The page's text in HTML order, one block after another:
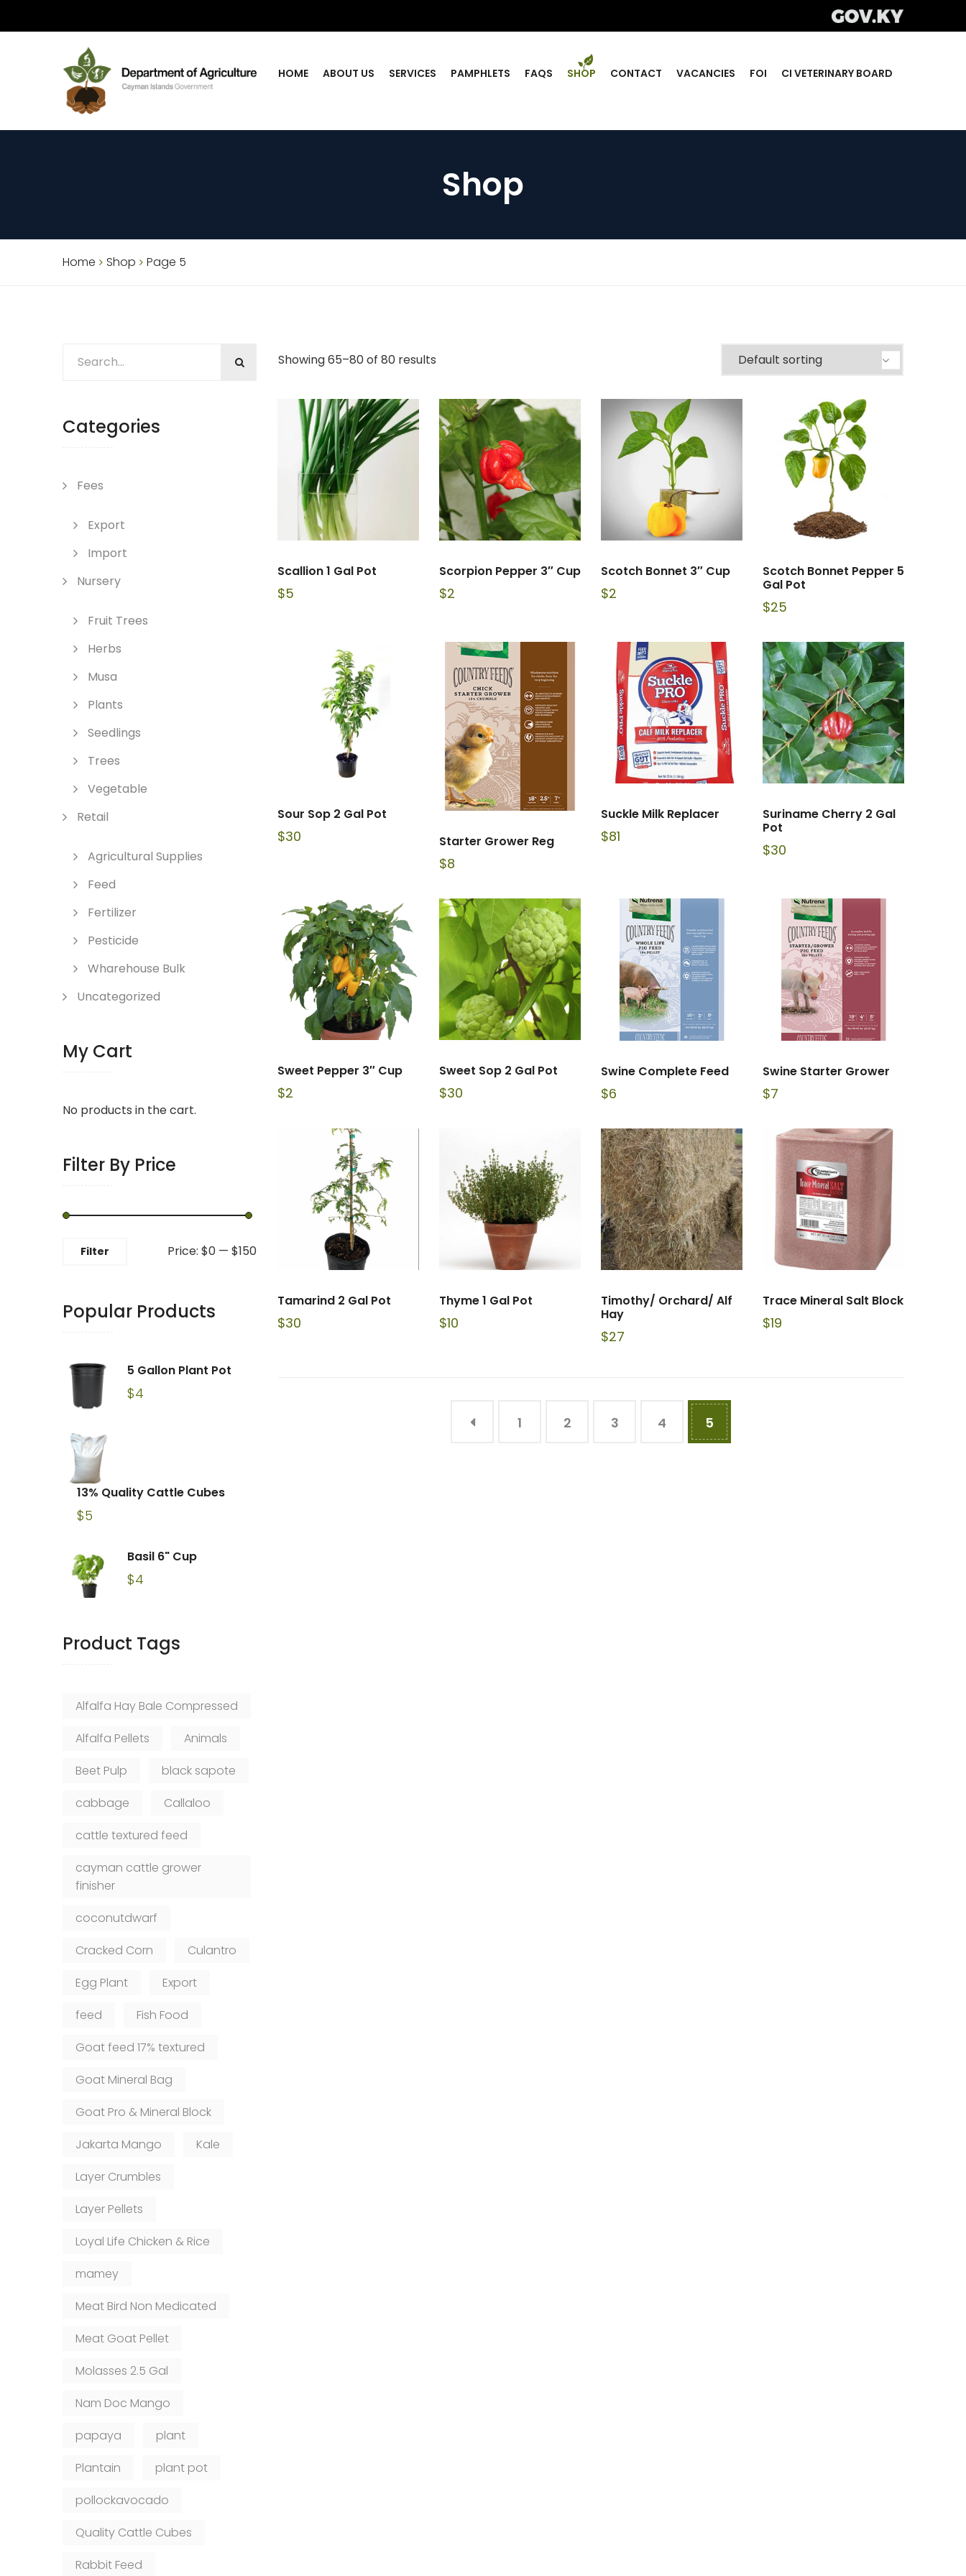
HOME ABOUT US SERVICES PAMPHLETS FAQS SHOP CONTACT VACANCIES FOI CI VETERINARY BOARD
Shop
Home Shop Page 5
Showing 65–80 of 80 results
Scallion 1 Gal Pot
$5
Scorpion Pepper 3″ Cup
$2
Scotch Bonnet 3″ Cup
$2
Scotch Bonnet Pepper 5
Gal Pot
$25
Sour Sop 2 Gal Pot
$30 Starter Grower Reg
$8
Suckle Milk Replacer
$81
Suriname Cherry 2 Gal
Pot
$30
Sweet Pepper 3″ Cup
$2
Sweet Sop 2 Gal Pot
$30
Swine Complete Feed
$6
Swine Starter Grower
$7
Tamarind 2 Gal Pot
$30
Thyme 1 Gal Pot
$10
Timothy/ Orchard/ Alf
Hay
$27
Trace Mineral Salt Block
$19
1 2 3 4 5
Categories
Fees
Export
Import
Nursery
Fruit Trees
Herbs
Musa
Plants
Seedlings
Trees
Vegetable
Retail
Agricultural Supplies
Feed
Fertilizer
Pesticide
Wharehouse Bulk
Uncategorized
My Cart
No products in the cart.
Filter By Price
Min
Max
Filter Price: $0 — $150
Popular Products
5 Gallon Plant Pot
$4
13% Quality Cattle Cubes
$5
Basil 6" Cup
$4
Product Tags
Alfalfa Hay Bale Compressed
Alfalfa Pellets
Animals
Beet Pulp
black sapote
cabbage
Callaloo
cattle textured feed
cayman cattle grower
finisher
coconutdwarf
Cracked Corn
Culantro
Egg Plant
Export
feed
Fish Food
Goat feed 17% textured
Goat Mineral Bag
Goat Pro & Mineral Block
Jakarta Mango
Kale
Layer Crumbles
Layer Pellets
Loyal Life Chicken & Rice
mamey
Meat Bird Non Medicated
Meat Goat Pellet
Molasses 2.5 Gal
Nam Doc Mango
papaya
plant
Plantain
plant pot
pollockavocado
Quality Cattle Cubes
Rabbit Feed